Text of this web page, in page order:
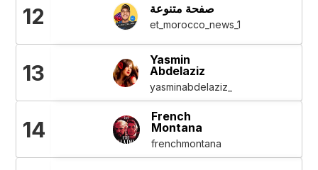
12
13
14
صفحة متنوعة
et_morocco_news_1
Yasmin
Abdelaziz
yasminabdelaziz_
French
Montana
frenchmontana